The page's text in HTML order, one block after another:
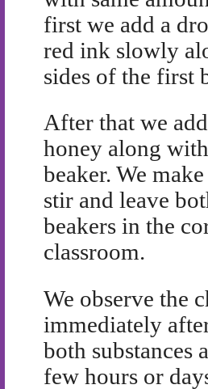
first we add a
red ink slowly
sides of the first
After that we
honey along
beaker. We
stir and leave
beakers in the
classroom.
We observe the
immediately
both substances
few hours or